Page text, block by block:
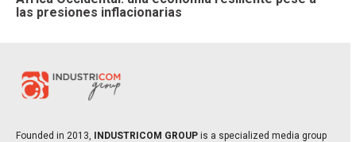
las presiones inflacionarias
Founded in 2013, INDUSTRICOM GROUP is a specialized media group